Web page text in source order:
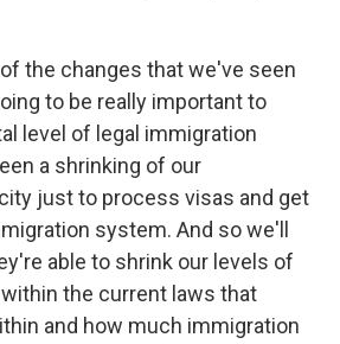
of the changes that we've seen
to be really important to
level of legal immigration
a shrinking of our
just to process visas and get
system. And so we'll
able to shrink our levels of
the current laws that
and how much immigration